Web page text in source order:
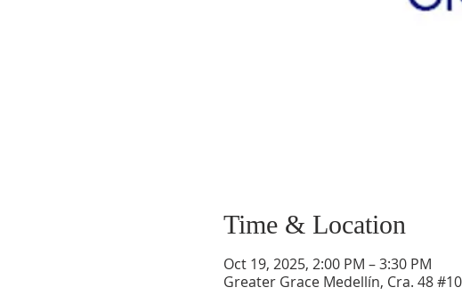
Time & Location
Oct 19, 2025, 2:00 PM – 3:30 PM
Greater Grace Medellín, Cra. 48